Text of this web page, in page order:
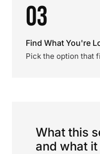
03
Find What You're
Pick the option that
What this
and what